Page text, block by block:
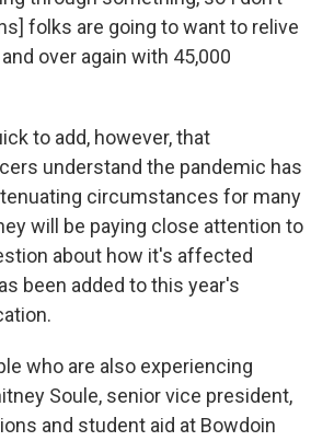
folks are going to want to relive
over again with 45,000
to add, however, that
understand the pandemic has
circumstances for many
will be paying close attention to
about how it's affected
been added to this year's
who are also experiencing
Soule, senior vice president,
and student aid at Bowdoin